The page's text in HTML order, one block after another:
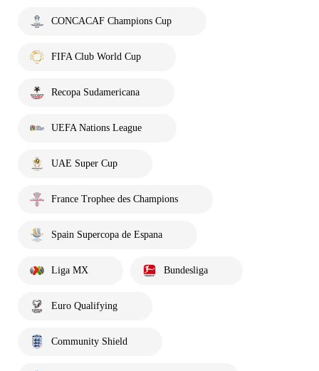
CONCACAF Champions Cup
FIFA Club World Cup
Recopa Sudamericana
UEFA Nations League
UAE Super Cup
France Trophee des Champions
Spain Supercopa de Espana
Liga MX Bundesliga
Euro Qualifying
Community Shield